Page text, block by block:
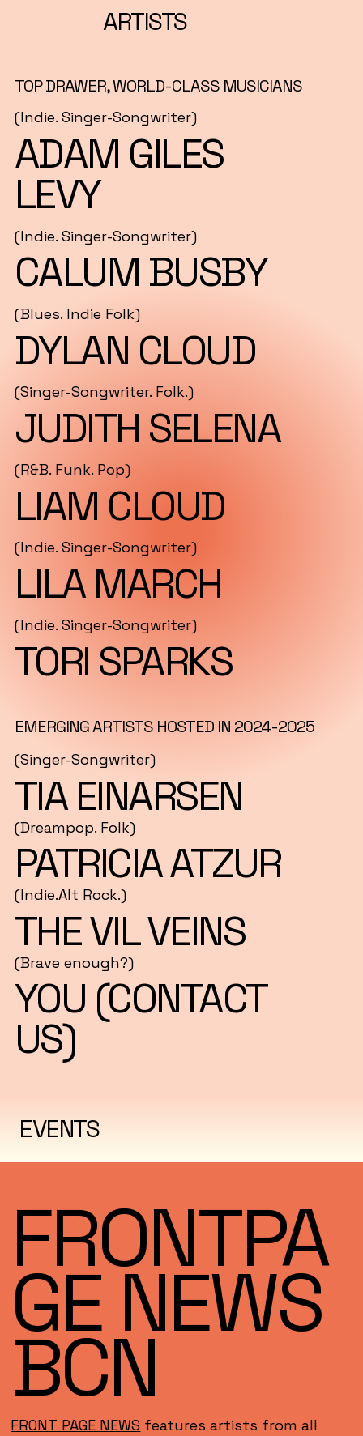
ARTISTS
(Indie. Singer-Songwriter)
ADAM GILES
LEVY
(Indie. Singer-Songwriter)
CALUM BUSBY
(Blues. Indie Folk)
DYLAN CLOUD
(Singer-Songwriter. Folk.)
JUDITH SELENA
(R&B. Funk. Pop)
LIAM CLOUD
(Indie. Singer-Songwriter)
LILA MARCH
(Indie. Singer-Songwriter)
TORI SPARKS
TOP DRAWER, WORLD-CLASS MUSICIANS
EMERGING ARTISTS HOSTED IN 2024-2025
(Singer-Songwriter)
TIA EINARSEN
(Dreampop. Folk)
PATRICIA ATZUR
(Indie.Alt Rock.)
THE VIL VEINS
(Brave enough?)
YOU (CONTACT
US)
EVENTS
FRONTPA
GE NEWS
BCN
FRONT PAGE NEWS features artists from all